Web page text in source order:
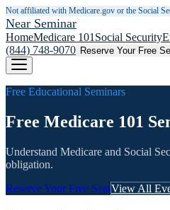
Not affiliated with Medicare.gov or the Social
Near Seminar
HomeMedicare 101 Social Security
(844) 748-9070 Reserve Your Free
Free Educational Seminars
Free Medicare 101
Understand Medicare and Social
obligation.
Reserve Your Free SeatView All